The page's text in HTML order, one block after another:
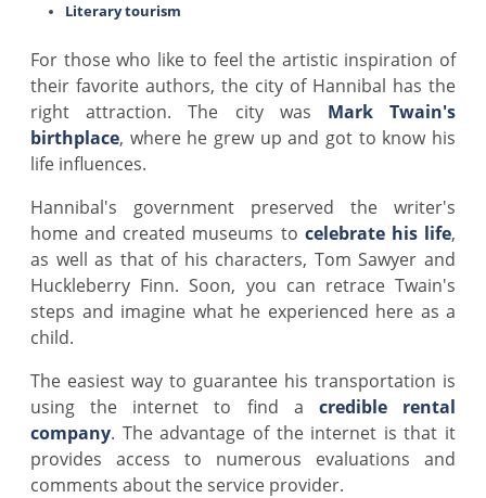
Literary tourism
For those who like to feel the artistic inspiration of
their favorite authors, the city of Hannibal has the
right attraction. The city was Mark Twain's
birthplace, where he grew up and got to know his
life influences.
Hannibal's government preserved the writer's
home and created museums to celebrate his life,
as well as that of his characters, Tom Sawyer and
Huckleberry Finn. Soon, you can retrace Twain's
steps and imagine what he experienced here as a
child.
The easiest way to guarantee his transportation is
using the internet to find a credible rental
company. The advantage of the internet is that it
provides access to numerous evaluations and
comments about the service provider.